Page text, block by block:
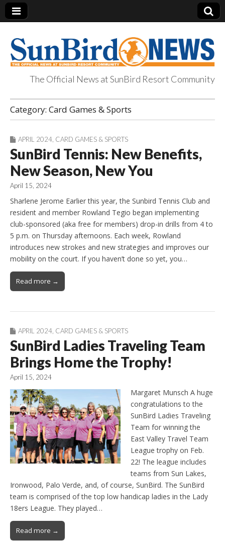
SunBird News
The Official News at SunBird Resort Community
Category: Card Games & Sports
APRIL 2024 CARD GAMES & SPORTS
SunBird Tennis: New Benefits,
New Season, New You
April 15, 2024
Sharlene Jerome Earlier this year, the Sunbird Tennis Club and
resident and member Rowland Tegio began implementing
club-sponsored (aka free for members) drop-in drills from 4 to
5 p.m. on Thursday afternoons. Each week, Rowland
introduces new strokes and new strategies and improves our
mobility on the court. If you haven’t done so yet, you…
Read more →
APRIL 2024 CARD GAMES & SPORTS
SunBird Ladies Traveling Team
Brings Home the Trophy!
April 15, 2024
Margaret Munsch A huge
congratulations to the
SunBird Ladies Traveling
Team for winning the
East Valley Travel Team
League trophy on Feb.
22! The league includes
teams from Sun Lakes,
Ironwood, Palo Verde, and, of course, SunBird. The SunBird
team is comprised of the top low handicap ladies in the Lady
18ers League. They played…
Read more →